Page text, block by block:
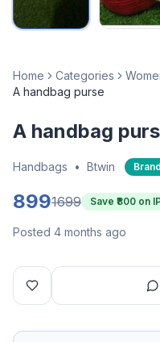
Home Categories
A handbag purse
A handbag
Handbags • Btwin
8991699 Save ₹ 800 on
Posted 4 months ago